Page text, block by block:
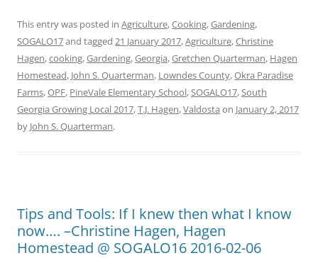
This entry was posted in Agriculture,Cooking,Gardening,
SOGALO17and tagged 21 January 2017,Agriculture,Christine
Hagen,cooking,Gardening,Georgia,Gretchen Quarterman, Hagen
Homestead, John S. Quarterman, Lowndes County,Okra Paradise
Farms,OPF, PineVale Elementary School,SOGALO17,South
Georgia Growing Local 2017,T.J. Hagen,Valdosta on January 2, 2017
by John S. Quarterman.
Tips and Tools: If I knew then what I know
now…. –Christine Hagen, Hagen
Homestead @ SOGALO16 2016-02-06